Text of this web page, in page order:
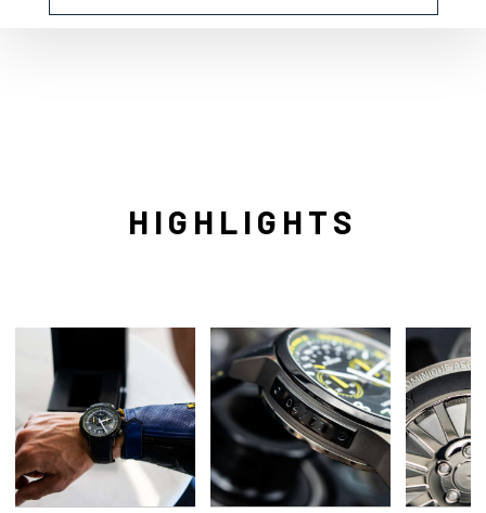
HIGHLIGHTS